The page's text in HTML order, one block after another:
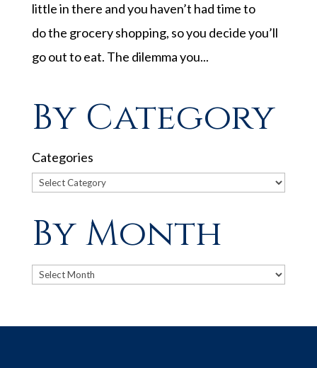
little in there and you haven’t had time to
do the grocery shopping, so you decide you’ll
go out to eat. The dilemma you...
By Category
Categories
By Month
Archives